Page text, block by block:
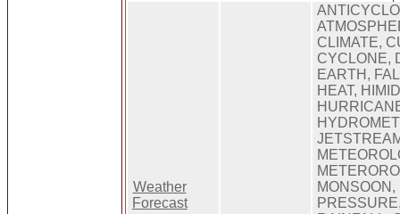
Weather
Forecast
CLIMATE,
CYCLONE,
EARTH,
HEAT,